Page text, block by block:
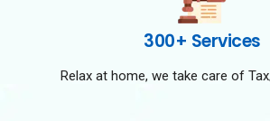
300+ Services
Relax at home, we take care of